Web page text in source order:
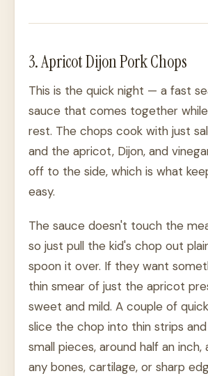
3. Apricot Dijon Pork Chops
This is the quick night — a fast
sauce that comes together
rest. The chops cook with just
and the apricot, Dijon, and
off to the side, which is what
easy.
The sauce doesn't touch the
so just pull the kid's chop out
spoon it over. If they want
thin smear of just the apricot
sweet and mild. A couple of
slice the chop into thin strips
small pieces, around half an
any bones, cartilage, or sharp